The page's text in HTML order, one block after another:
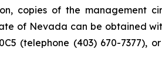
copies of the management
of Nevada can be obtained
(telephone (403) 670-7377),